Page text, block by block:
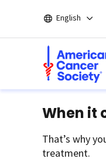
main
English
When it
That’s why
treatment.